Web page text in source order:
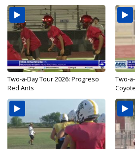
Two-a-Day Tour 2026: Progreso
Red Ants
Two-